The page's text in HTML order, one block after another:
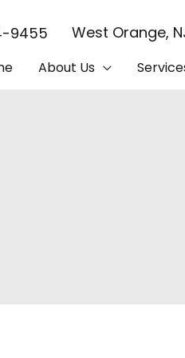
9455 West Orange,
About Us